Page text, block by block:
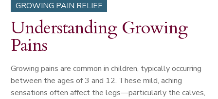
GROWING PAIN RELIEF
Understanding Growing
Pains
Growing pains are common in children, typically occurring
between the ages of 3 and 12. These mild, aching
sensations often affect the legs—particularly the calves,